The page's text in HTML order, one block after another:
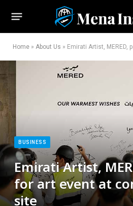
Home » About Us » Emirati Artist, MERED,
BUSINESS
Emirati Artist,
for art event at
site